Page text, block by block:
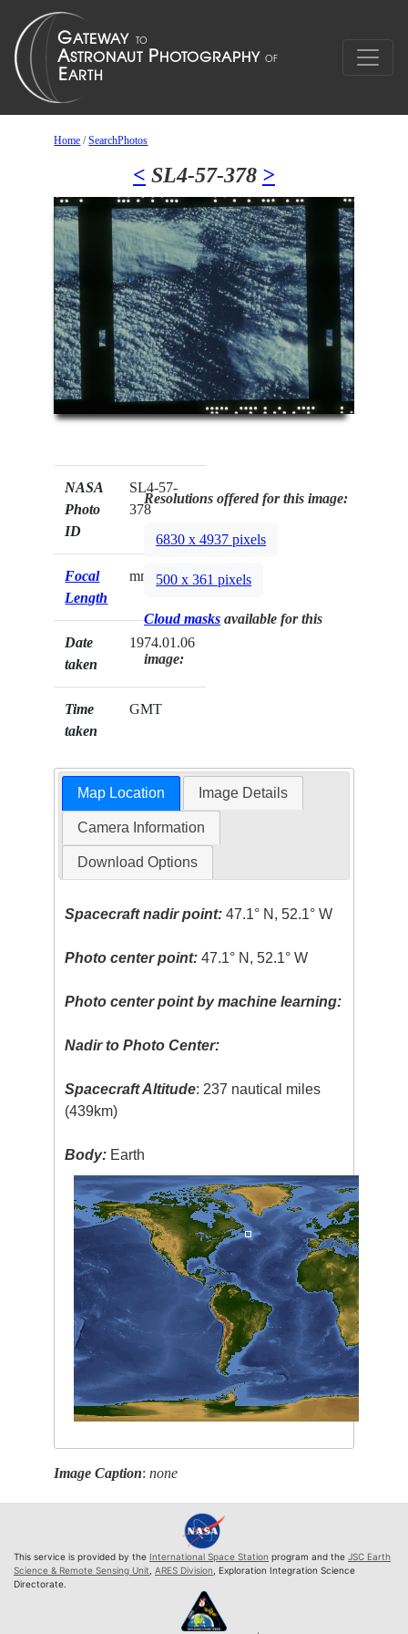
Home /SearchPhotos
< SL4-57-378 >
NASA
Photo
ID
SL4-57-
378
Focal
Length
mm
Date
taken
1974.01.06
Time
taken
GMT
Resolutions offered for this image:
6830 x 4937 pixels
500 x 361 pixels
Cloud masks available for this
image:
Map Location Image Details
Camera Information
Download Options
Spacecraft nadir point: 47.1° N, 52.1° W
Photo center point: 47.1° N, 52.1° W
Photo center point by machine learning:
Nadir to Photo Center:
Spacecraft Altitude: 237 nautical miles
(439km)
Body: Earth
Image Caption:none
This service is provided by the International Space Station program and the JSC Earth
Science & Remote Sensing Unit ARES Division , Exploration Integration Science
Directorate.